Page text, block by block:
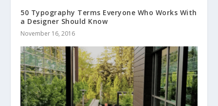
50 Typography Terms Everyone Who Works With
a Designer Should Know
November 16, 2016